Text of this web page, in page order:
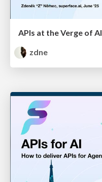
APIs at the Verge of AI
zdne